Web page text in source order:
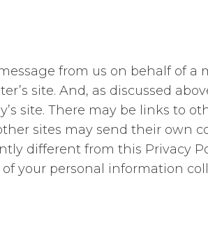
from us on behalf of a
site. And, as discussed
site. There may be links to
sites may send their own
different from this Privacy
your personal information